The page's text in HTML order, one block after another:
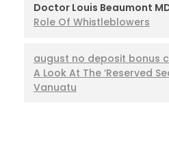
Doctor Louis Beaumont
Role Of Whistleblowers
august no deposit bonus
A Look At The ‘Reserved
Vanuatu